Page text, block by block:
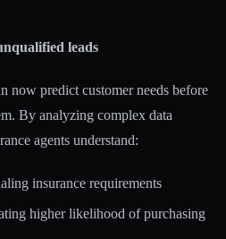
leads
now predict customer needs before
By analyzing complex data
agents understand:
insurance requirements
higher likelihood of purchasing